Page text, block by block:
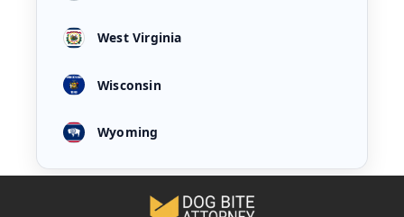
West Virginia
Wisconsin
Wyoming